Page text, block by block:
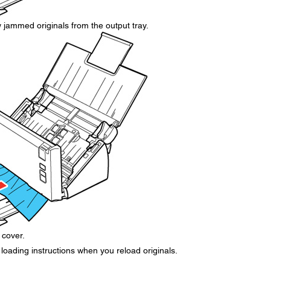
jammed originals from the output tray.
instructions when you reload originals.